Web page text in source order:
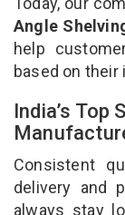
Angle
help
based on
India’s Top
Consistent
delivery and
always stay